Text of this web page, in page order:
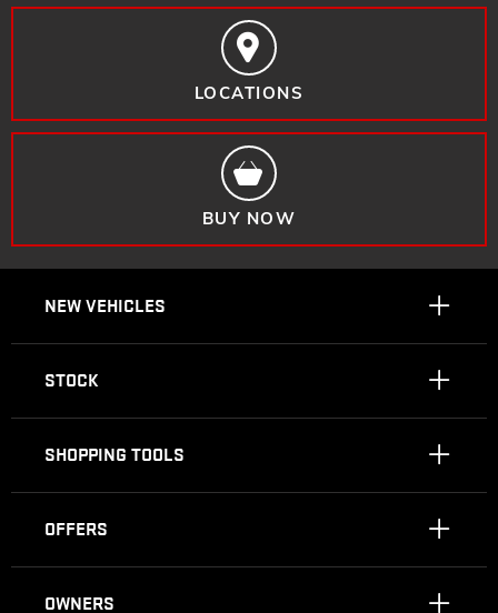
LOCATIONS
BUY NOW
NEW VEHICLES
STOCK
SHOPPING TOOLS
OFFERS
OWNERS